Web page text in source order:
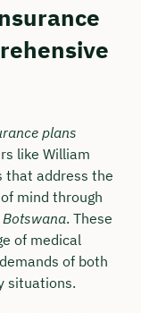
plans
like William
that address the
mind through
. These
of medical
of both
situations.